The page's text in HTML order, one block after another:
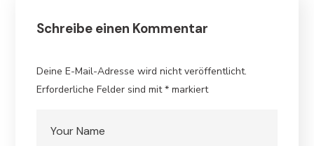
Schreibe einen Kommentar
Deine E-Mail-Adresse wird nicht veröffentlicht.
Erforderliche Felder sind mit* markiert